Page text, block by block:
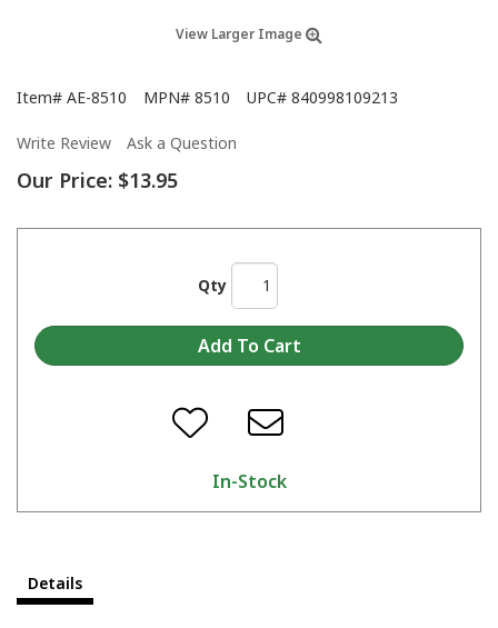
View Larger Image
Item# AE-8510 MPN# 8510 UPC# 840998109213
Write Review Ask a Question
Our Price: $13.95
Qty
In-Stock
Details